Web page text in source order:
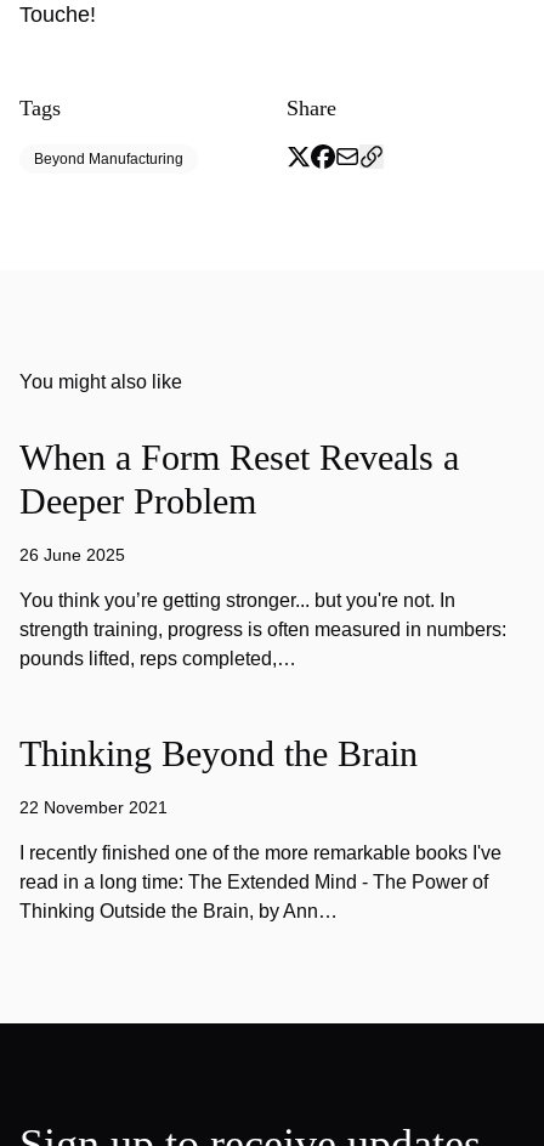
Touche!
Tags
Beyond Manufacturing
Share
You might also like
When a Form Reset Reveals a
Deeper Problem
26 June 2025
You think you’re getting stronger... but you're not. In
strength training, progress is often measured in numbers:
pounds lifted, reps completed,…
Thinking Beyond the Brain
22 November 2021
I recently finished one of the more remarkable books I've
read in a long time: The Extended Mind - The Power of
Thinking Outside the Brain, by Ann…